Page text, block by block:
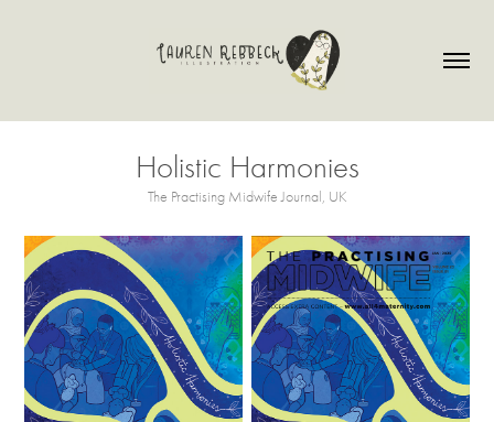
Holistic Harmonies
The Practising Midwife Journal, UK